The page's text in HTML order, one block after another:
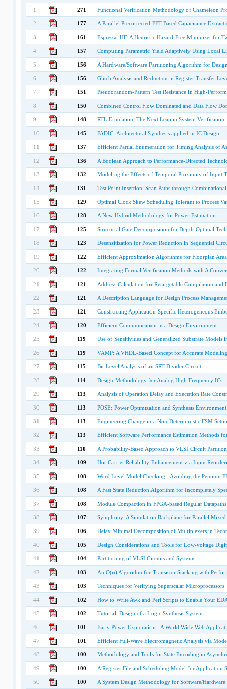
1 271 Functional Verification Methodology of Chameleon
2 177 A Parallel Precorrected FFT Based Capacitance
3 161 Espresso-HF: A Heuristic Hazard-Free Minimizer for
4 157 Computing Parametric Yield Adaptively Using Local
5 156 A Hardware/Software Partitioning Algorithm for
6 156 Glitch Analysis and Reduction in Register Transfer
7 151 Pseudorandom-Pattern Test Resistance in High-
8 150 Combined Control Flow Dominated and Data Flow
9 148 RTL Emulation: The Next Leap in System Verification
10 145 FADIC: Architectural Synthesis applied in IC Design
11 137 Efficient Partial Enumeration for Timing Analysis of
12 136 A Boolean Approach to Performance-Directed
13 132 Modeling the Effects of Temporal Proximity of Input
14 131 Test Point Insertion: Scan Paths through
15 129 Optimal Clock Skew Scheduling Tolerant to Process
16 128 A New Hybrid Methodology for Power Estimation
17 125 Structural Gate Decomposition for Depth-Optimal
18 123 Desensitization for Power Reduction in Sequential
19 122 Efficient Approximation Algorithms for Floorplan
20 122 Integrating Formal Verification Methods with A
21 121 Address Calculation for Retargetable Compilation
22 121 A Description Language for Design Process
23 121 Constructing Application-Specific Heterogeneous
24 120 Efficient Communication in a Design Environment
25 119 Use of Sensitivities and Generalized Substrate Models
26 119 VAMP: A VHDL-Based Concept for Accurate
27 115 Bit-Level Analysis of an SRT Divider Circuit
28 114 Design Methodology for Analog High Frequency ICs
29 113 Analysis of Operation Delay and Execution Rate
30 113 POSE: Power Optimization and Synthesis Environment
31 113 Engineering Change in a Non-Deterministic FSM
32 113 Efficient Software Performance Estimation Methods
33 110 A Probability-Based Approach to VLSI Circuit
34 109 Hot-Carrier Reliability Enhancement via Input
35 108 Word Level Model Checking - Avoiding the Pentium
36 108 A Fast State Reduction Algorithm for Incompletely
37 108 Module Compaction in FPGA-based Regular Datapaths
38 107 Symphony: A Simulation Backplane for Parallel
39 106 Delay Minimal Decomposition of Multiplexers in
40 105 Design Considerations and Tools for Low-voltage
41 104 Partitioning of VLSI Circuits and Systems
42 103 An O(n) Algorithm for Transistor Stacking with
43 103 Techniques for Verifying Superscalar Microprocessors
44 102 How to Write Awk and Perl Scripts to Enable Your
45 102 Tutorial: Design of a Logic Synthesis System
46 101 Early Power Exploration - A World Wide Web
47 101 Efficient Full-Wave Electromagnetic Analysis via
48 100 Methodology and Tools for State Encoding in
49 100 A Register File and Scheduling Model for Application
50 100 A System Design Methodology for Software/